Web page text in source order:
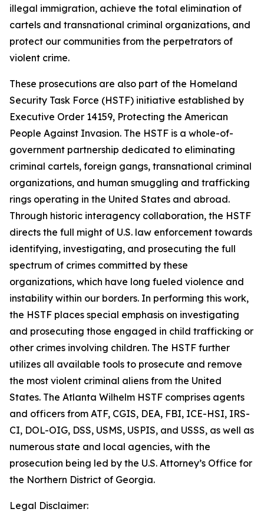
illegal immigration, achieve the total elimination of
cartels and transnational criminal organizations, and
protect our communities from the perpetrators of
violent crime.
These prosecutions are also part of the Homeland
Security Task Force (HSTF) initiative established by
Executive Order 14159, Protecting the American
People Against Invasion. The HSTF is a whole-of-
government partnership dedicated to eliminating
criminal cartels, foreign gangs, transnational criminal
organizations, and human smuggling and trafficking
rings operating in the United States and abroad.
Through historic interagency collaboration, the HSTF
directs the full might of U.S. law enforcement towards
identifying, investigating, and prosecuting the full
spectrum of crimes committed by these
organizations, which have long fueled violence and
instability within our borders. In performing this work,
the HSTF places special emphasis on investigating
and prosecuting those engaged in child trafficking or
other crimes involving children. The HSTF further
utilizes all available tools to prosecute and remove
the most violent criminal aliens from the United
States. The Atlanta Wilhelm HSTF comprises agents
and officers from ATF, CGIS, DEA, FBI, ICE-HSI, IRS-
CI, DOL-OIG, DSS, USMS, USPIS, and USSS, as well as
numerous state and local agencies, with the
prosecution being led by the U.S. Attorney’s Office for
the Northern District of Georgia.
Legal Disclaimer: